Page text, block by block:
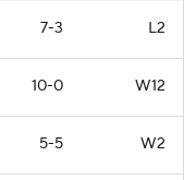
7-3 L2
10-0 W12
5-5 W2